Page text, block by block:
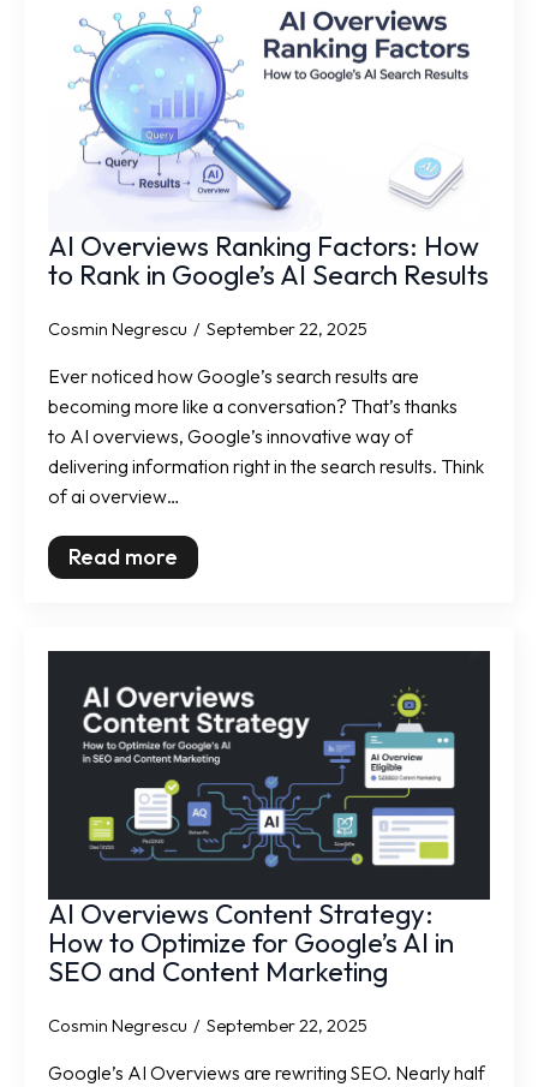
AI Overviews Ranking Factors: How
to Rank in Google’s AI Search Results
Cosmin Negrescu September 22, 2025
Ever noticed how Google’s search results are
becoming more like a conversation? That’s thanks
to AI overviews, Google’s innovative way of
delivering information right in the search results. Think
of ai overview…
Read more
AI Overviews Content Strategy:
How to Optimize for Google’s AI in
SEO and Content Marketing
Cosmin Negrescu September 22, 2025
Google’s AI Overviews are rewriting SEO. Nearly half